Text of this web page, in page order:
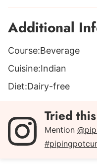
Additional
Course:Beverage
Cuisine:Indian
Diet:Dairy-free
Tried
Mention